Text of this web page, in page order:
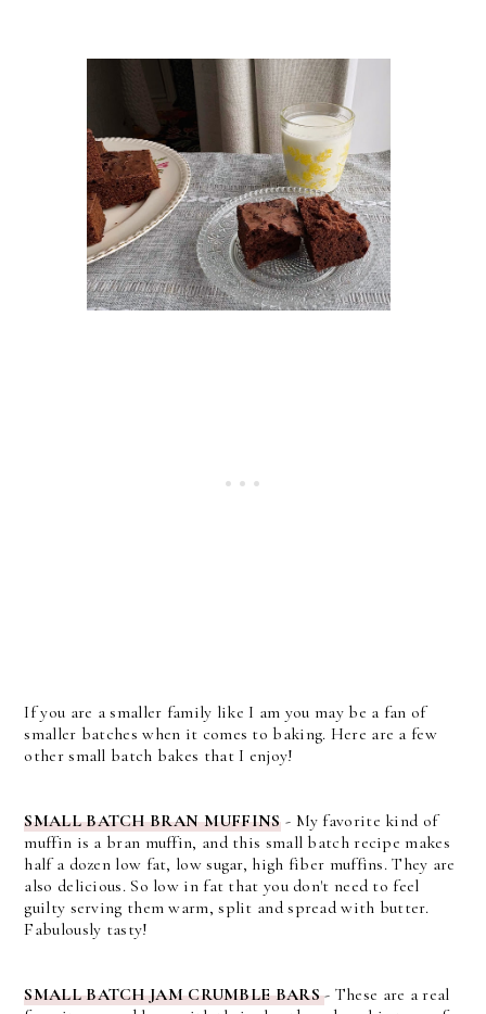
If you are a smaller family like I am you may be a fan of
smaller batches when it comes to baking. Here are a few
other small batch bakes that I enjoy!
SMALL BATCH BRAN MUFFINS- My favorite kind of
muffin is a bran muffin, and this small batch recipe makes
half a dozen low fat, low sugar, high fiber muffins. They are
also delicious. So low in fat that you don't need to feel
guilty serving them warm, split and spread with butter.
Fabulously tasty!
SMALL BATCH JAM CRUMBLE BARS- These are a real